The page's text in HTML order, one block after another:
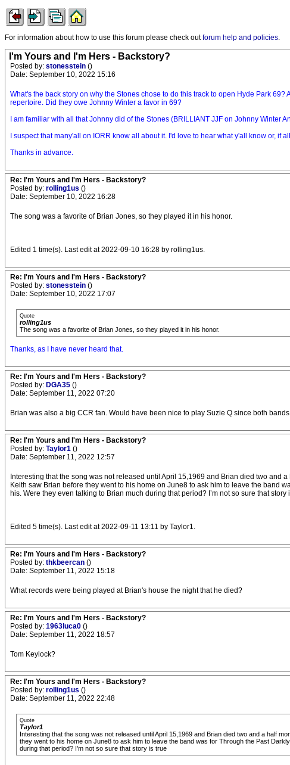
For information about how to use this forum please check outforum help and policies.
I'm Yours and I'm Hers - Backstory?
Posted by: stonesstein ()
Date: September 10, 2022 15:16
What's the back story on why the Stones chose to do this track to open Hyde Park
repertoire. Did they owe Johnny Winter a favor in 69?
I am familiar with all that Johnny did of the Stones (BRILLIANT JJF on Johnny
I suspect that many'all on IORR know all about it. I'd love to hear what y'all know or, if
Thanks in advance.
Re: I'm Yours and I'm Hers - Backstory?
Posted by: rolling1us ()
Date: September 10, 2022 16:28
The song was a favorite of Brian Jones, so they played it in his honor.
Edited 1 time(s). Last edit at 2022-09-10 16:28 by rolling1us.
Re: I'm Yours and I'm Hers - Backstory?
Posted by: stonesstein ()
Date: September 10, 2022 17:07
Quote
rolling1us
The song was a favorite of Brian Jones, so they played it in his honor.
Thanks, as I have never heard that.
Re: I'm Yours and I'm Hers - Backstory?
Posted by: DGA35 ()
Date: September 11, 2022 07:20
Brian was also a big CCR fan. Would have been nice to play Suzie Q since both
Re: I'm Yours and I'm Hers - Backstory?
Posted by: Taylor1 ()
Date: September 11, 2022 12:57
Interesting that the song was not released until April 15,1969 and Brian died two and
Keith saw Brian before they went to his home on June8 to ask him to leave the band
his. Were they even talking to Brian much during that period? I’m not so sure that story
Edited 5 time(s). Last edit at 2022-09-11 13:11 by Taylor1.
Re: I'm Yours and I'm Hers - Backstory?
Posted by: thkbeercan ()
Date: September 11, 2022 15:18
What records were being played at Brian's house the night that he died?
Re: I'm Yours and I'm Hers - Backstory?
Posted by: 1963luca0 ()
Date: September 11, 2022 18:57
Tom Keylock?
Re: I'm Yours and I'm Hers - Backstory?
Posted by: rolling1us ()
Date: September 11, 2022 22:48
Quote
Taylor1
Interesting that the song was not released until April 15,1969 and Brian died two and a half
they went to his home on June8 to ask him to leave the band was for Through the Past
during that period? I’m not so sure that story is true